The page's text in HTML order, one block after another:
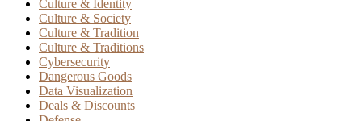
Culture & Identity
Culture & Society
Culture & Tradition
Culture & Traditions
Cybersecurity
Dangerous Goods
Data Visualization
Deals & Discounts